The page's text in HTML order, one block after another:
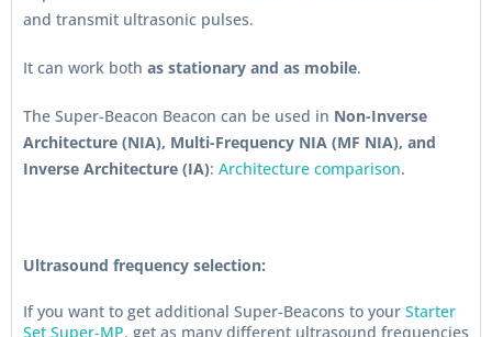
and transmit ultrasonic pulses.
It can work both as stationary and as mobile.
The Super-Beacon Beacon can be used in Non-Inverse
Architecture (NIA), Multi-Frequency NIA (MF NIA), and
Inverse Architecture (IA): Architecture comparison.
Ultrasound frequency selection:
If you want to get additional Super-Beacons to your Starter
Set Super-MP, get as many different ultrasound frequencies